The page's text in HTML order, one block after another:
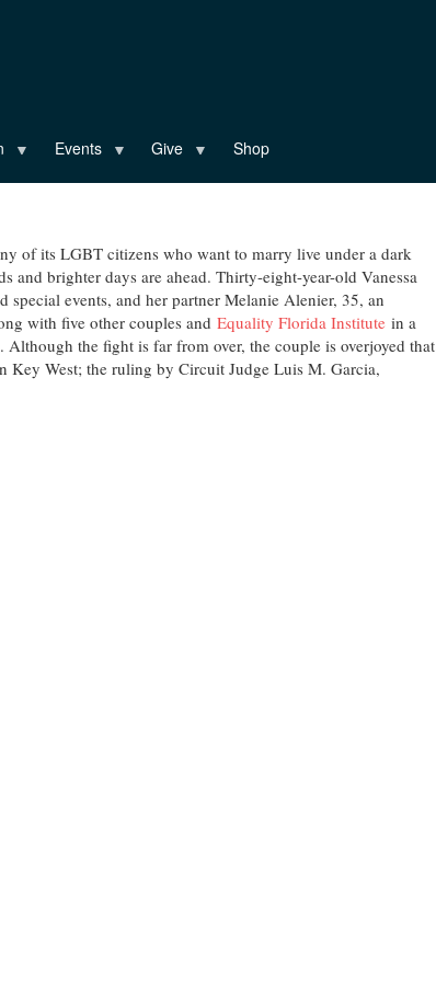
Events Give Shop
of its LGBT citizens who want to marry live under a dark
and brighter days are ahead. Thirty-eight-year-old Vanessa
special events, and her partner Melanie Alenier, 35, an
with five other couples and Equality Florida Institute in a
Although the fight is far from over, the couple is overjoyed that
Key West; the ruling by Circuit Judge Luis M. Garcia,